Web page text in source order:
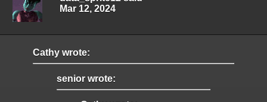
Mar 12, 2024
Cathy wrote:
senior wrote: